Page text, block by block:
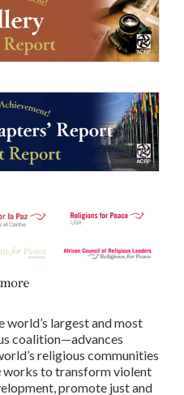
world’s largest and most
coalition—advances
religious communities
works to transform violent
promote just and